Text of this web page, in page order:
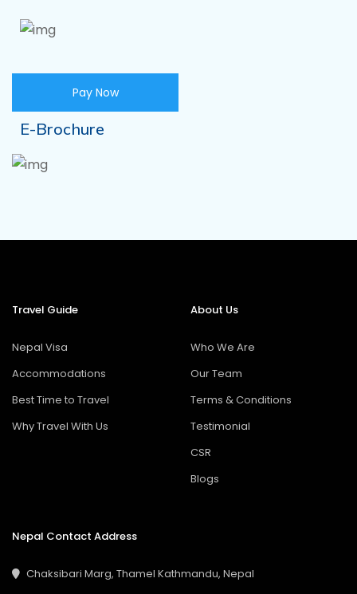
Pay Now
E-Brochure
Travel Guide
Nepal Visa
Accommodations
Best Time to Travel
Why Travel With Us
About Us
Who We Are
Our Team
Terms & Conditions
Testimonial
CSR
Blogs
Nepal Contact Address
Chaksibari Marg, Thamel Kathmandu, Nepal